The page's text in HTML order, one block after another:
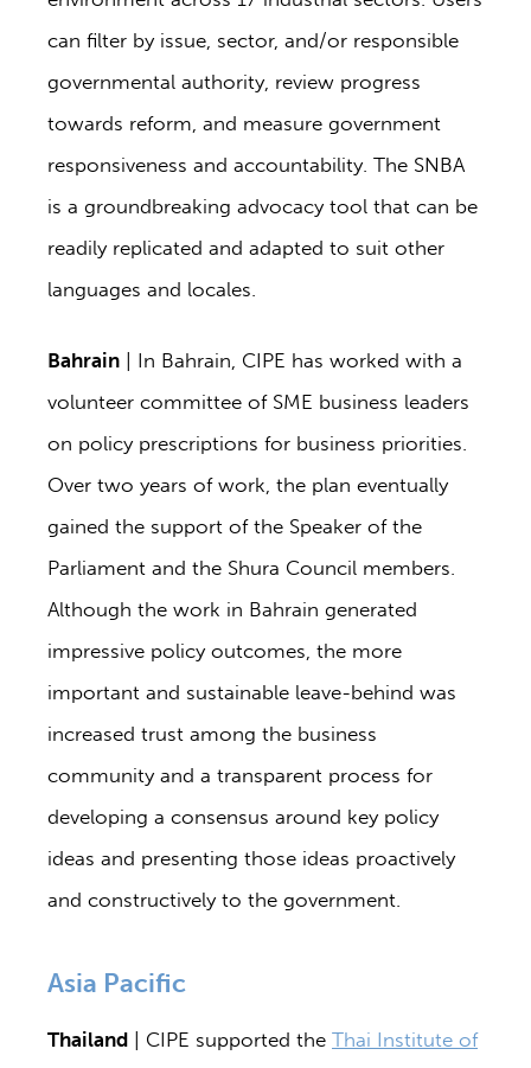
can filter by issue, sector, and/or responsible
governmental authority, review progress
towards reform, and measure government
responsiveness and accountability. The SNBA
is a groundbreaking advocacy tool that can be
readily replicated and adapted to suit other
languages and locales.
Bahrain | In Bahrain, CIPE has worked with a
volunteer committee of SME business leaders
on policy prescriptions for business priorities.
Over two years of work, the plan eventually
gained the support of the Speaker of the
Parliament and the Shura Council members.
Although the work in Bahrain generated
impressive policy outcomes, the more
important and sustainable leave-behind was
increased trust among the business
community and a transparent process for
developing a consensus around key policy
ideas and presenting those ideas proactively
and constructively to the government.
Asia Pacific
Thailand | CIPE supported the Thai Institute of